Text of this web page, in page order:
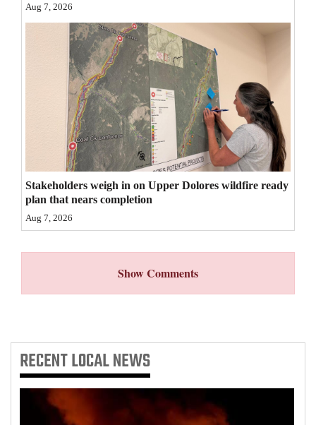
Puzzles
4CornersJobs
Notices
Advertise
Us
Aug 7, 2026
Stakeholders weigh in on Upper Dolores wildfire ready
plan that nears completion
Aug 7, 2026
Show Comments
RECENTLOCAL NEWS